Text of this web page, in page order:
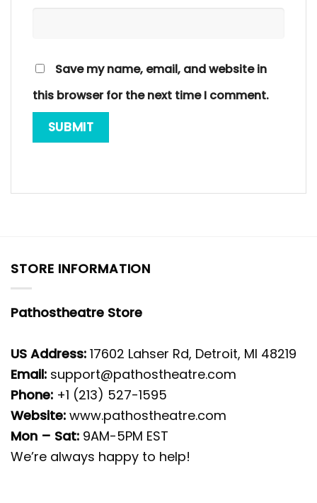
Save my name, email, and website in
this browser for the next time I comment.
STORE INFORMATION
Pathostheatre Store
US Address: 17602 Lahser Rd, Detroit, MI 48219
Email: support@pathostheatre.com
Phone: +1 (213) 527-1595
Website: www.pathostheatre.com
Mon – Sat: 9AM-5PM EST
We’re always happy to help!